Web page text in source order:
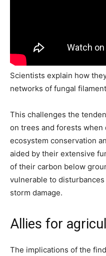
Scientists explain how
networks of fungal
This challenges the
on trees and forests when
ecosystem conservation
aided by their extensive
of their carbon below
vulnerable to
storm damage.
Allies for
The implications of the